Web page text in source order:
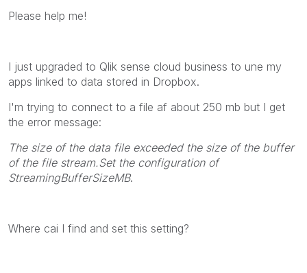
Please help me!
I just upgraded to Qlik sense cloud business to une my
apps linked to data stored in Dropbox.
I'm trying to connect to a file af about 250 mb but I get
the error message:
The size of the data file exceeded the size of the buffer
of the file stream.Set the configuration of
StreamingBufferSizeMB.
Where cai I find and set this setting?